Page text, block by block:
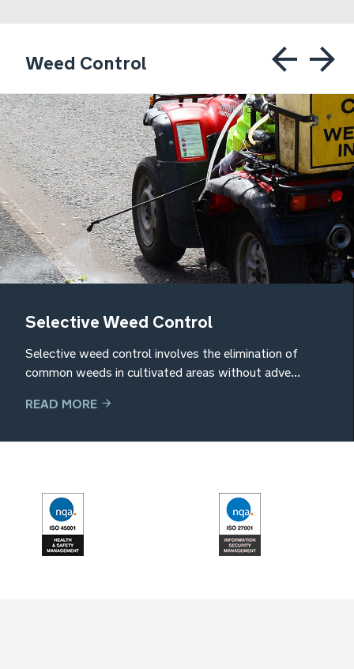
Weed Control
Selective Weed Control
Selective weed control involves the elimination of
common weeds in cultivated areas without adve...
READ MORE